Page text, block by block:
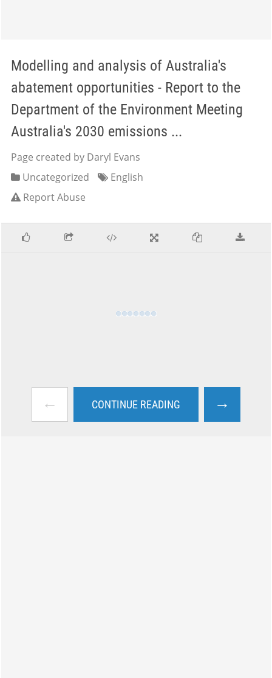
Modelling and analysis of Australia's
abatement opportunities - Report to the
Department of the Environment Meeting
Australia's 2030 emissions ...
Page created by Daryl Evans
Uncategorized
English
Report Abuse
← CONTINUE READING →